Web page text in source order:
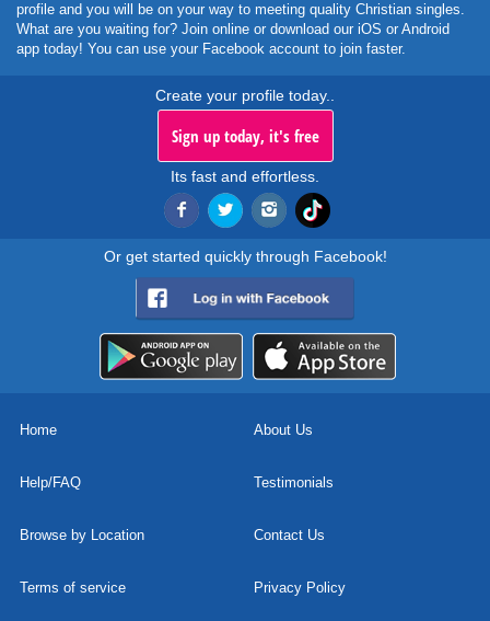
profile and you will be on your way to meeting quality Christian singles.
What are you waiting for? Join online or download our iOS or Android
app today! You can use your Facebook account to join faster.
Create your profile today..
Sign up today, it's free
Its fast and effortless.
Or get started quickly through Facebook!
Home About Us
Help/FAQ Testimonials
Browse by Location Contact Us
Terms of service Privacy Policy